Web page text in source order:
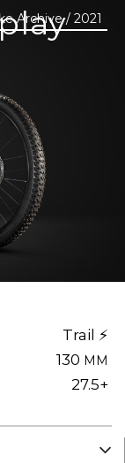
Archive / 2021
Trail ⚡
130 MM
27.5+